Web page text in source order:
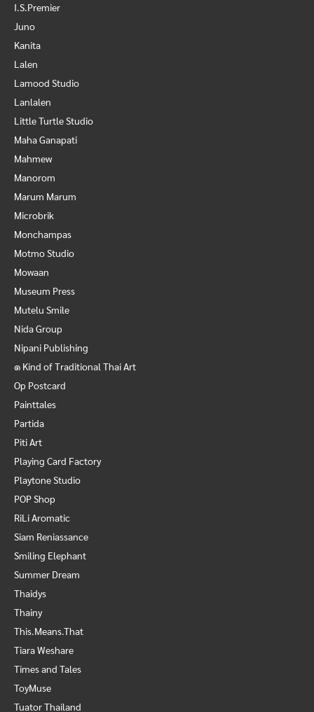
I.S.Premier
Juno
Kanita
Lalen
Lamood Studio
Lanlalen
Little Turtle Studio
Maha Ganapati
Mahmew
Manorom
Marum Marum
Microbrik
Monchampas
Motmo Studio
Mowaan
Museum Press
Mutelu Smile
Nida Group
Nipani Publishing
๑ Kind of Traditional Thai Art
Op Postcard
Painttales
Partida
Piti Art
Playing Card Factory
Playtone Studio
POP Shop
RiLi Aromatic
Siam Reniassance
Smiling Elephant
Summer Dream
Thaidys
Thainy
This.Means.That
Tiara Weshare
Times and Tales
ToyMuse
Tuator Thailand